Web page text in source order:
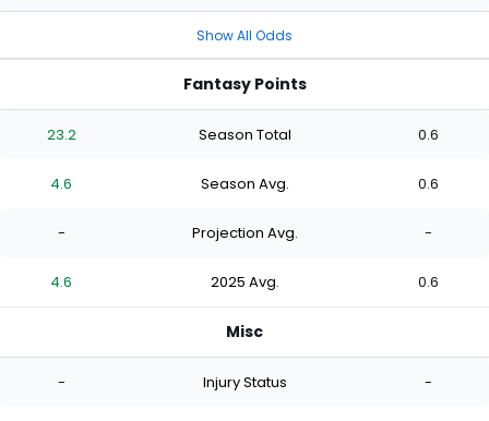
Show All Odds
Fantasy Points
23.2 Season Total 0.6
4.6 Season Avg. 0.6
- Projection Avg. -
4.6 2025 Avg. 0.6
Misc
- Injury Status -